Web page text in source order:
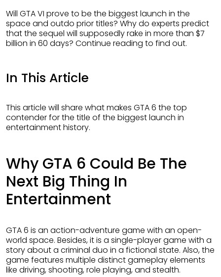
Will GTA VI prove to be the biggest launch in the
space and outdo prior titles? Why do experts predict
that the sequel will supposedly rake in more than $7
billion in 60 days? Continue reading to find out.
In This Article
This article will share what makes GTA 6 the top
contender for the title of the biggest launch in
entertainment history.
Why GTA 6 Could Be The
Next Big Thing In
Entertainment
GTA 6 is an action-adventure game with an open-
world space. Besides, it is a single-player game with a
story about a criminal duo in a fictional state. Also, the
game features multiple distinct gameplay elements
like driving, shooting, role playing, and stealth.